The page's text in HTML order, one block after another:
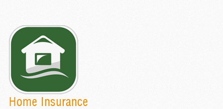
Home Insurance